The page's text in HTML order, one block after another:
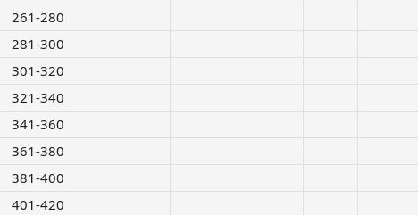
261-280​
281-300​
301-320​
321-340​
341-360​
361-380​
381-400​
401-420​